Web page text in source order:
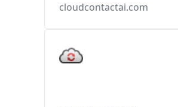
cloudcontactai.com